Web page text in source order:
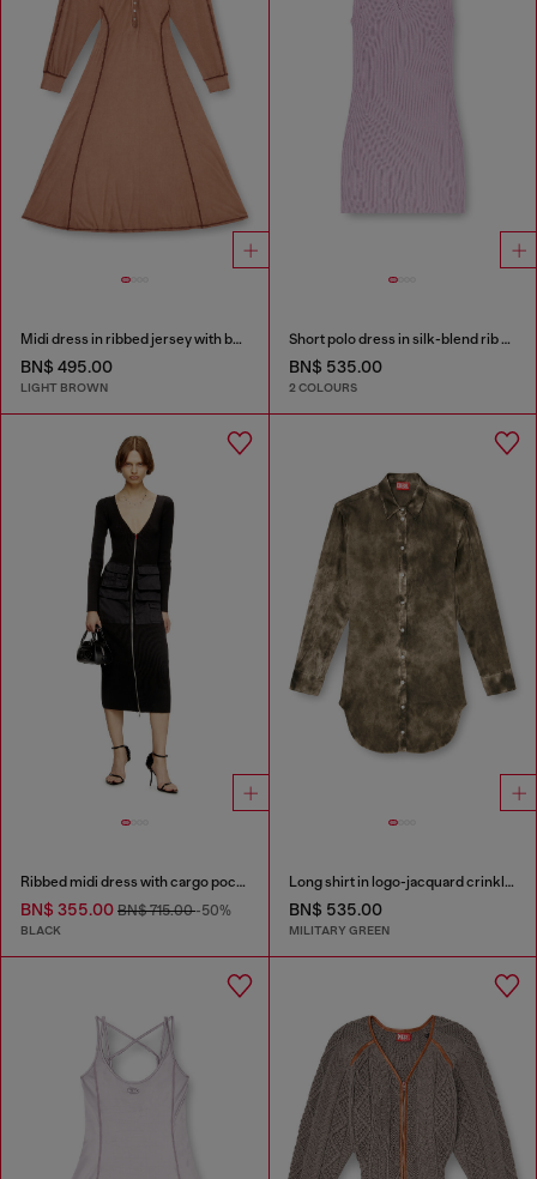
Midi dress in ribbed jersey with batwing sleeves
BN$ 495.00
LIGHT BROWN
Short polo dress in silk-blend rib knit
BN$ 535.00
2 COLOURS
Ribbed midi dress with cargo pockets
BN$ 355.00 BN$ 715.00-50%
BLACK
Long shirt in logo-jacquard crinkled satin
BN$ 535.00
MILITARY GREEN